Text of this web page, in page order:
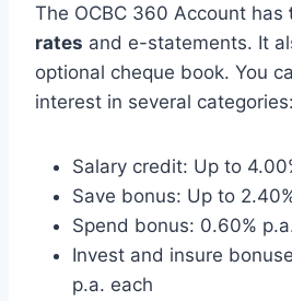
The OCBC 360 Account has
rates and e-statements. It
optional cheque book. You
interest in several categories:
Salary credit: Up to
Save bonus: Up to
Spend bonus: 0.60%
Invest and insure
p.a. each